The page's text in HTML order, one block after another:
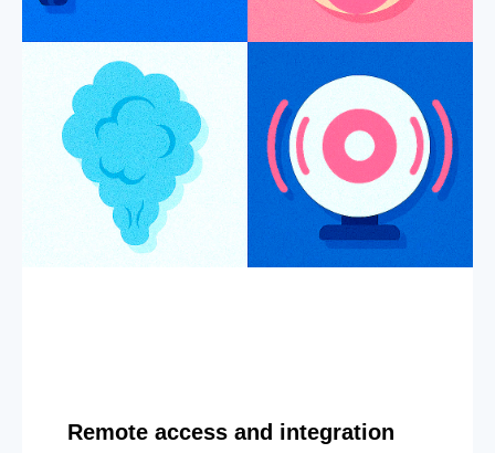
Remote access and integration